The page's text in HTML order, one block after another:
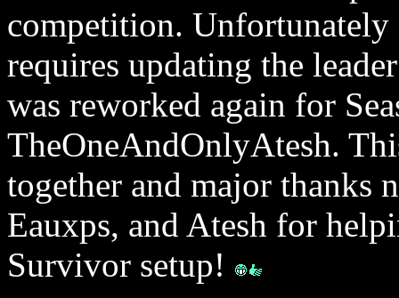
competition. Unfortunately
requires updating the
was reworked again for
TheOneAndOnlyAtesh.
together and major thanks
Eauxps, and Atesh for
Survivor setup!